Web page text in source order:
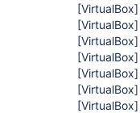
[VirtualBox]
[VirtualBox]
[VirtualBox]
[VirtualBox]
[VirtualBox]
[VirtualBox]
[VirtualBox]